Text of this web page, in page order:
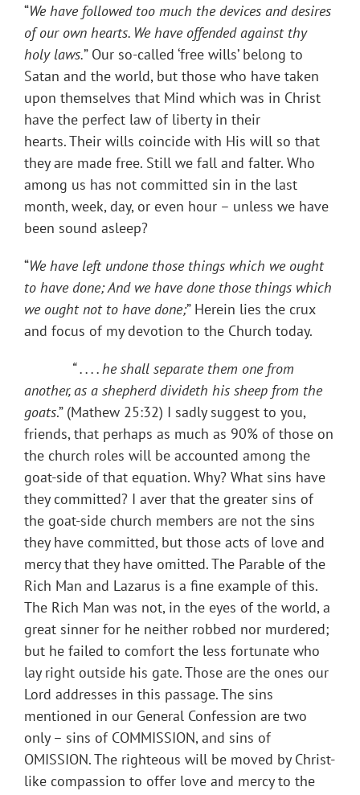
“We have followed too much the devices and desires
of our own hearts. We have offended against thy
holy laws.” Our so-called ‘free wills’ belong to
Satan and the world, but those who have taken
upon themselves that Mind which was in Christ
have the perfect law of liberty in their
hearts. Their wills coincide with His will so that
they are made free. Still we fall and falter. Who
among us has not committed sin in the last
month, week, day, or even hour – unless we have
been sound asleep?
“We have left undone those things which we ought
to have done; And we have done those things which
we ought not to have done;” Herein lies the crux
and focus of my devotion to the Church today.
“ . . . .he shall separate them one from
another, as a shepherd divideth his sheep from the
goats.” (Mathew 25:32) I sadly suggest to you,
friends, that perhaps as much as 90% of those on
the church roles will be accounted among the
goat-side of that equation. Why? What sins have
they committed? I aver that the greater sins of
the goat-side church members are not the sins
they have committed, but those acts of love and
mercy that they have omitted. The Parable of the
Rich Man and Lazarus is a fine example of this.
The Rich Man was not, in the eyes of the world, a
great sinner for he neither robbed nor murdered;
but he failed to comfort the less fortunate who
lay right outside his gate. Those are the ones our
Lord addresses in this passage. The sins
mentioned in our General Confession are two
only – sins of COMMISSION, and sins of
OMISSION. The righteous will be moved by Christ-
like compassion to offer love and mercy to the